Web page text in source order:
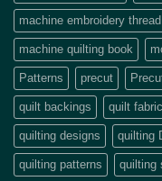
machine embroidery thread
machine quilting book
Patterns precut
quilt backings quilt fabric
quilting designs quilting
quilting patterns quilting